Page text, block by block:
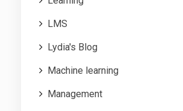
LMS
Lydia's Blog
Machine learning
Management